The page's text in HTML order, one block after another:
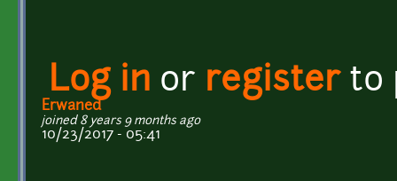
Log in or registerto
Erwaned
joined 8 years 9 months ago
10/23/2017 - 05:41